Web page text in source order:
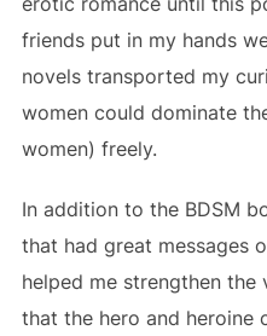
friends put in my hands
novels transported my
women could dominate
women) freely.
In addition to the BDSM
that had great messages
helped me strengthen the
that the hero and heroine